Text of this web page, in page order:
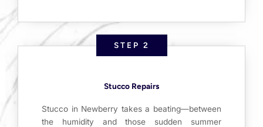
STEP 2
Stucco Repairs
Stucco in Newberry takes a beating—between
the humidity and those sudden summer